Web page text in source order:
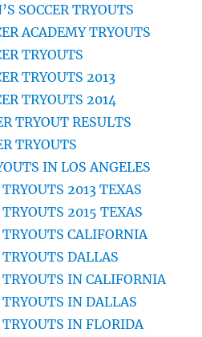
SOCCER TRYOUTS
ACADEMY TRYOUTS
TRYOUTS
TRYOUTS 2013
TRYOUTS 2014
TRYOUT RESULTS
TRYOUTS
IN LOS ANGELES
TRYOUTS 2013 TEXAS
TRYOUTS 2015 TEXAS
TRYOUTS CALIFORNIA
TRYOUTS DALLAS
TRYOUTS IN CALIFORNIA
TRYOUTS IN DALLAS
TRYOUTS IN FLORIDA